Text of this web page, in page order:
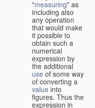
"measuring" as
including also
any operation
that would make
it possible to
obtain such a
numerical
expression by
the additional
use of some way
of converting a
value into
figures. Thus the
expression in